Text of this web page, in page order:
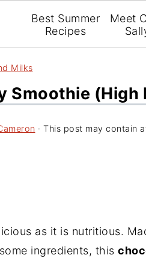
Best Summer
Recipes
Meet
Milks
Smoothie (high
· This post may contain
as it is nutritious.
ingredients, this